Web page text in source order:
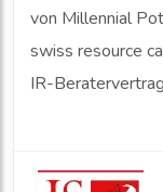
von Millennial
swiss resource
IR-